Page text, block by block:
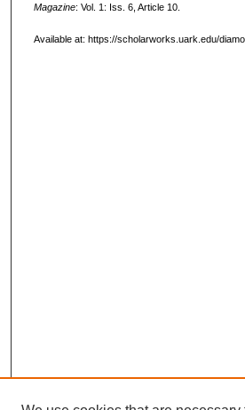
Magazine: Vol. 1: Iss. 6, Article 10.
Available at: https://scholarworks.uark.edu/